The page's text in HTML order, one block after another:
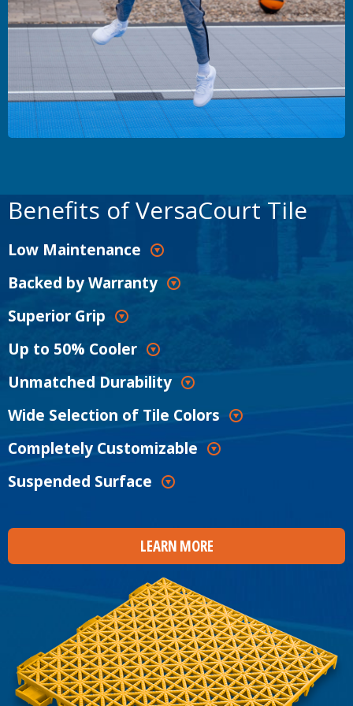
Benefits of VersaCourt Tile
Low Maintenance
Backed by Warranty
Superior Grip
Up to 50% Cooler
Unmatched Durability
Wide Selection of Tile Colors
Completely Customizable
Suspended Surface
LEARN MORE